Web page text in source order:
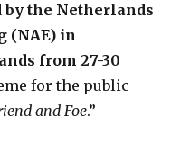
by the Netherlands
(NAE) in
from 27-30
for the public
and Foe.”